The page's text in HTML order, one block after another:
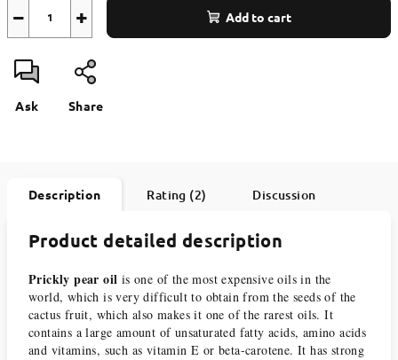
+
− Add to cart
Ask Share
Description Rating (2) Discussion
Product detailed description
Prickly pear oil is one of the most expensive oils in the
world, which is very difficult to obtain from the seeds of the
cactus fruit, which also makes it one of the rarest oils. It
contains a large amount of unsaturated fatty acids, amino acids
and vitamins, such as vitamin E or beta-carotene. It has strong